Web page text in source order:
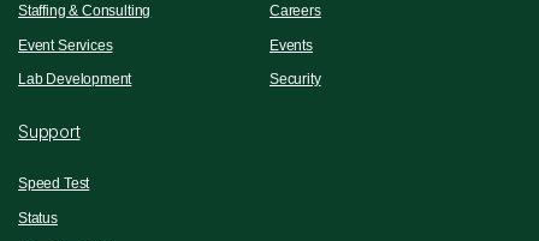
Staffing & Consulting
Event Services
Lab Development
Careers
Events
Security
Support
Speed Test
Status